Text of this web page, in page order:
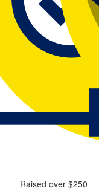
Raised over $250